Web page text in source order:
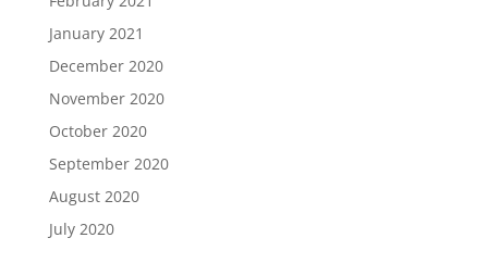
January 2021
December 2020
November 2020
October 2020
September 2020
August 2020
July 2020